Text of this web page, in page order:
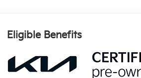
Eligible Benefits